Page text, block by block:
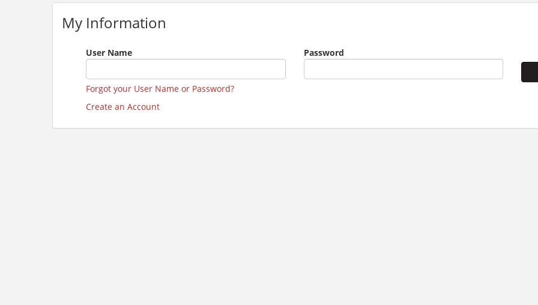
My Information
User Name
Password
Forgot your User Name or Password?
Create an Account